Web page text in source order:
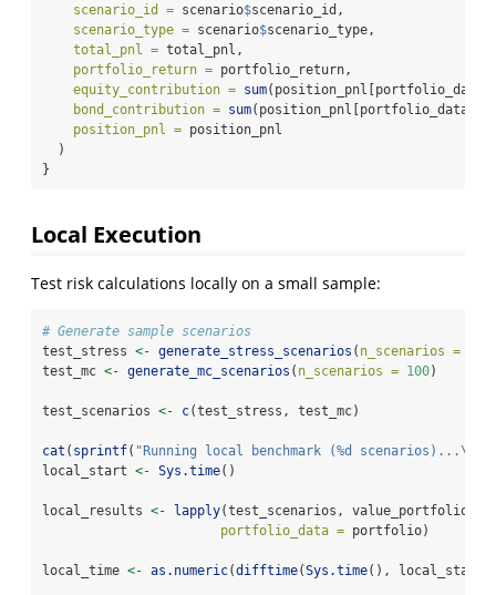
scenario_id = scenario$scenario_id,
scenario_type = scenario$scenario_type,
total_pnl = total_pnl,
portfolio_return = portfolio_return,
equity_contribution = sum(position_pnl[portfolio_data
bond_contribution = sum(position_pnl[portfolio_data
position_pnl = position_pnl
  )
}
Local Execution
Test risk calculations locally on a small sample:
# Generate sample scenarios
test_stress <- generate_stress_scenarios ( n_scenarios =
test_mc <- generate_mc_scenarios ( n_scenarios = 100)
test_scenarios <- c(test_stress, test_mc)
cat ( sprintf( "Running local benchmark (%d scenarios)...\n
local_start <- Sys.time()
local_results <- lapply(test_scenarios,
portfolio_data = portfolio)
local_time <- as.numeric(difftime(Sys.time(),